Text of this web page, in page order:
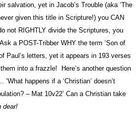
salvation, yet in Jacob’s Trouble (aka ‘The
given this title in Scripture!) you CAN
not RIGHTLY divide the Scriptures, you
a POST-Tribber WHY the term ‘Son of
Paul’s letters, yet it appears in 193 verses
into a frazzle! Here’s another question
happens if a ‘Christian’ doesn’t
– Mat 10v22’ Can a Christian take
dear!